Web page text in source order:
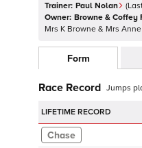
Trainer: Paul Nolan
Owner: Browne & Coffey
Mrs K Browne & Mrs
Form
Race Record Jumps
LIFETIME RECORD
Chase